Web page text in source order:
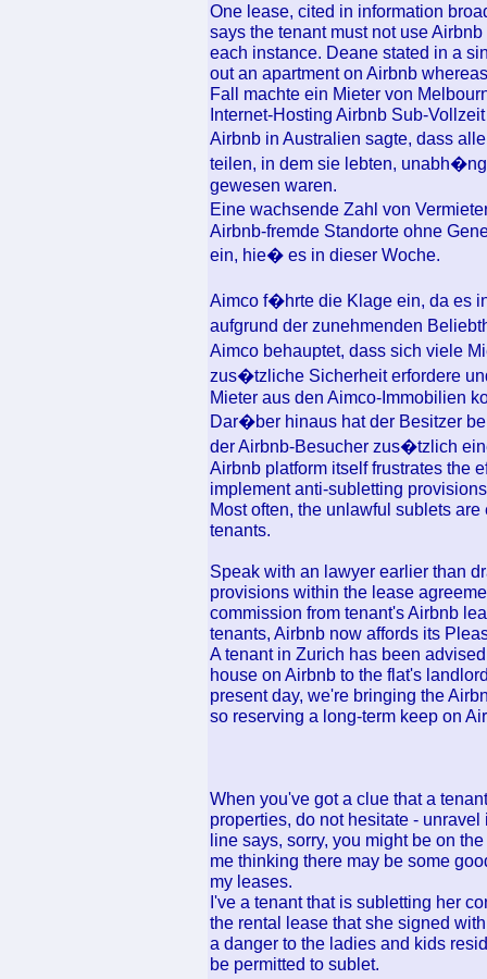
One lease, cited in information
says the tenant must not use
each instance. Deane stated in a
out an apartment on Airbnb
Fall machte ein Mieter von
Internet-Hosting Airbnb Sub-
Airbnb in Australien sagte, dass
teilen, in dem sie lebten,
gewesen waren.
Eine wachsende Zahl von
Airbnb-fremde Standorte ohne
ein, hie� es in dieser Woche.
Aimco f�hrte die Klage ein, da es
aufgrund der zunehmenden
Aimco behauptet, dass sich viele
zus�tzliche Sicherheit erfordere
Mieter aus den Aimco-Immobilien
Dar�ber hinaus hat der Besitzer
der Airbnb-Besucher zus�tzlich
Airbnb platform itself frustrates the
implement anti-subletting
Most often, the unlawful sublets
tenants.
Speak with an lawyer earlier than
provisions within the lease
commission from tenant's Airbnb
tenants, Airbnb now affords its
A tenant in Zurich has been
house on Airbnb to the flat's
present day, we're bringing the
so reserving a long-term keep on
When you've got a clue that a
properties, do not hesitate -
line says, sorry, you might be on
me thinking there may be some
my leases.
I've a tenant that is subletting her
the rental lease that she signed
a danger to the ladies and kids
be permitted to sublet.